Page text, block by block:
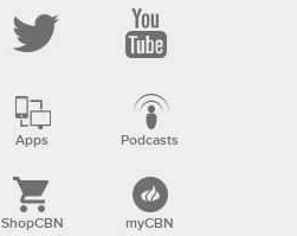
Apps Podcasts
ShopCBN myCBN